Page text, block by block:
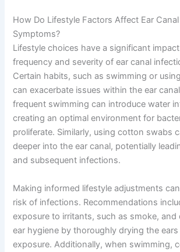
How Do Lifestyle Factors Affect Ear
Symptoms?
Lifestyle choices have a significant
frequency and severity of ear canal
Certain habits, such as swimming or
can exacerbate issues within the ear
frequent swimming can introduce water
creating an optimal environment for
proliferate. Similarly, using cotton swabs
deeper into the ear canal, potentially
and subsequent infections.
Making informed lifestyle adjustments
risk of infections. Recommendations
exposure to irritants, such as smoke, and
ear hygiene by thoroughly drying the
exposure. Additionally, when swimming,